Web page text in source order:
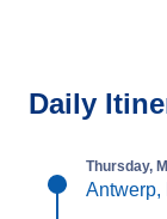
Daily
Thursday,
Antwerp,